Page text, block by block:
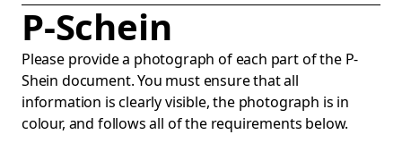
P-Schein
Please provide a photograph of each part of the P-
Shein document. You must ensure that all
information is clearly visible, the photograph is in
colour, and follows all of the requirements below.